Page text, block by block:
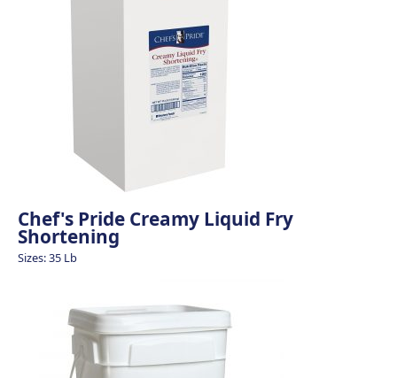
Chef's Pride Creamy Liquid Fry
Shortening
Sizes: 35 Lb